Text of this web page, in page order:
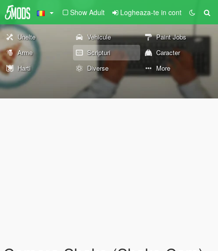
Show Adult Logheaza-te in cont
Unelte Vehicule
Paint Jobs
Arme
Scripturi
Caracter
Harti
Diverse More